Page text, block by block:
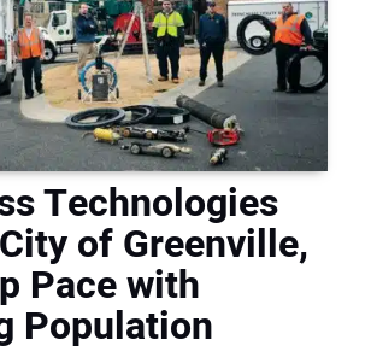
Technologies
of Greenville,
Pace with
Population